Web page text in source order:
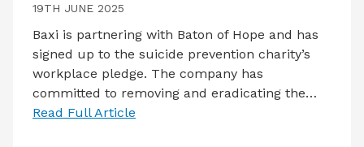
19TH JUNE 2025
Baxi is partnering with Baton of Hope and has
signed up to the suicide prevention charity’s
workplace pledge. The company has
committed to removing and eradicating the…
Read Full Article